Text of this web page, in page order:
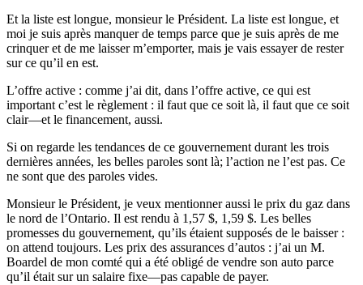
Et la liste est longue, monsieur le Président. La liste est longue, et
moi je suis après manquer de temps parce que je suis après de me
crinquer et de me laisser m’emporter, mais je vais essayer de rester
sur ce qu’il en est.
L’offre active : comme j’ai dit, dans l’offre active, ce qui est
important c’est le règlement : il faut que ce soit là, il faut que ce soit
clair—et le financement, aussi.
Si on regarde les tendances de ce gouvernement durant les trois
dernières années, les belles paroles sont là; l’action ne l’est pas. Ce
ne sont que des paroles vides.
Monsieur le Président, je veux mentionner aussi le prix du gaz dans
le nord de l’Ontario. Il est rendu à 1,57 $, 1,59 $. Les belles
promesses du gouvernement, qu’ils étaient supposés de le baisser :
on attend toujours. Les prix des assurances d’autos : j’ai un M.
Boardel de mon comté qui a été obligé de vendre son auto parce
qu’il était sur un salaire fixe—pas capable de payer.